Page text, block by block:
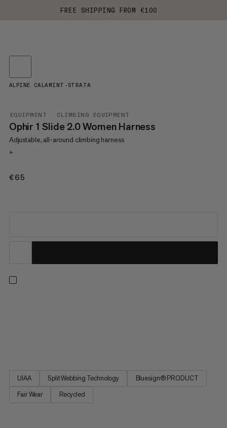
FREE SHIPPING FROM €100
EQUIPMENT CLIMBING EQUIPMENT
Ophir 1 Slide 2.0 Women Harness
Adjustable, all-around climbing harness
+
€65
ALPINE CALAMINT-STRATA
UIAA Split Webbing Technology
Bluesign® PRODUCT
Fair Wear
Recycled